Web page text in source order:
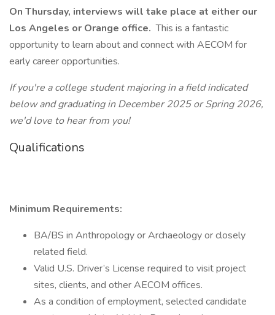
On Thursday, interviews will take place at either our
Los Angeles or Orange office. This is a fantastic
opportunity to learn about and connect with AECOM for
early career opportunities.
If you're a college student majoring in a field indicated
below and graduating in December 2025 or Spring 2026,
we'd love to hear from you!
Qualifications
Minimum Requirements:
BA/BS in Anthropology or Archaeology or closely
related field.
Valid U.S. Driver’s License required to visit project
sites, clients, and other AECOM offices.
As a condition of employment, selected candidate